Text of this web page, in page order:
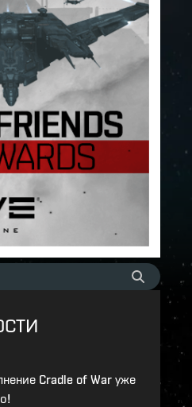
Cradle of War уже